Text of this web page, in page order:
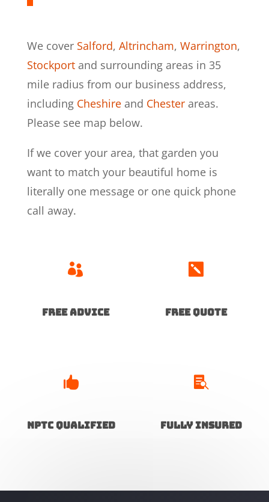
We cover Salford, Altrincham, Warrington,
Stockportand surrounding areas in 35
mile radius from our business address,
including Cheshireand Chesterareas.
Please see map below.
If we cover your area, that garden you
want to match your beautiful home is
literally one message or one quick phone
call away.

Free advice

free quote

NPTC Qualified

Fully insured